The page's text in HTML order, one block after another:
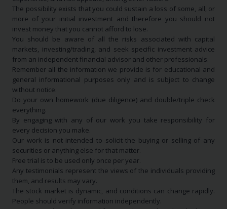
The possibility exists that you could sustain a loss of some, all, or
more of your initial investment and therefore you should not
invest money that you cannot afford to lose.
You should be aware of all the risks associated with capital
markets, investing/trading, and seek specific investment advice
from an independent financial advisor and other professionals.
Remember all the information we provide is for educational and
general informational purposes only and is subject to change
without notice.
Do your own homework (due diligence) and double/triple check
everything.
By engaging with any of our work you take responsibility for
every decision you make.
Our work is not intended to solicit the buying or selling of any
securities or anything else for that matter.
Free trial is to be used only once per year.
Any testimonials represent the views of the individuals providing
them, and results may vary.
The stock market is dynamic, and conditions can change rapidly.
People should verify information independently.